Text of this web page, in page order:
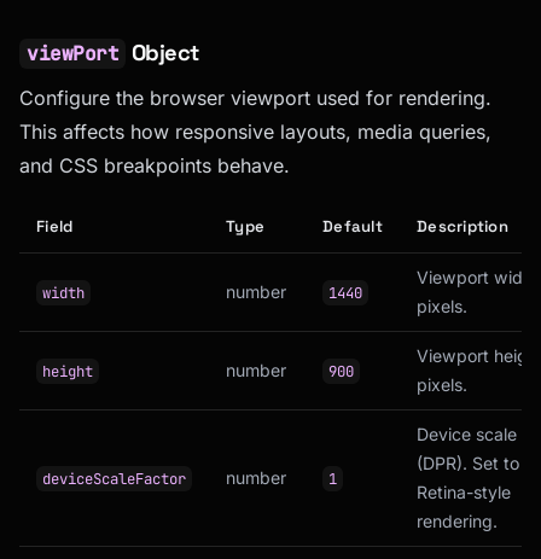
viewPort Object
Configure the browser viewport used for rendering.
This affects how responsive layouts, media queries,
and CSS breakpoints behave.
Field Type Default Description
width number 1440
Viewport width
pixels.
height number 900
Viewport
pixels.
deviceScaleFactor number 1
Device scale
(DPR). Set to
Retina-style
rendering.